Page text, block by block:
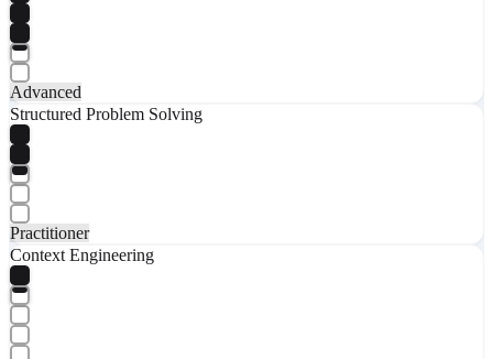
Advanced
Structured Problem Solving
Practitioner
Context Engineering